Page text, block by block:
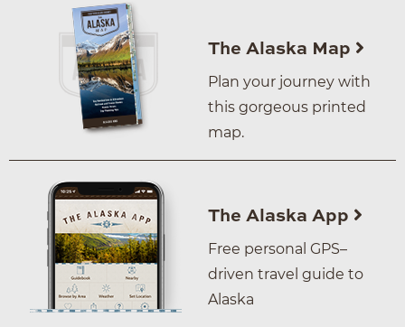
The Alaska Map
Plan your journey with
this gorgeous printed
map.
The Alaska App
Free personal GPS–
driven travel guide to
Alaska